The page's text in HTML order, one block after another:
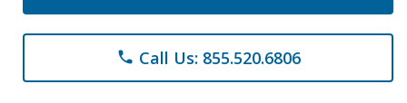
phone Call Us: 855.520.6806